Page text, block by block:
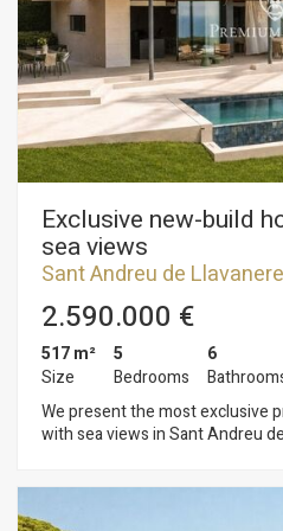
ones.
Exclusive new-build
sea views
Sant Andreu de
2.590.000 €
517 m²
Size
5
Bedrooms
6
We present the most exclusive
with sea views in Sant Andreu
village of Sant Andreu de